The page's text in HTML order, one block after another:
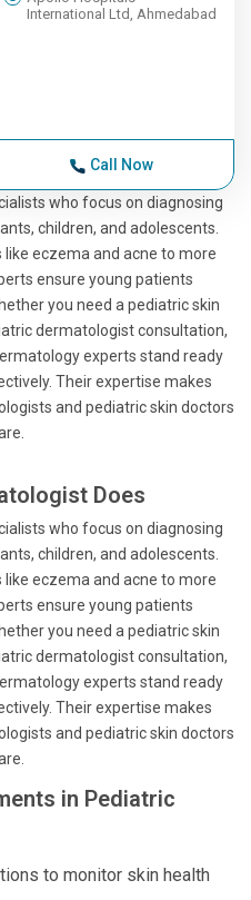
International Ltd, Ahmedabad
Call Now
who focus on diagnosing
children, and adolescents.
eczema and acne to more
ensure young patients
you need a pediatric skin
dermatologist consultation,
experts stand ready
Their expertise makes
and pediatric skin doctors
Does
who focus on diagnosing
children, and adolescents.
eczema and acne to more
ensure young patients
you need a pediatric skin
dermatologist consultation,
experts stand ready
Their expertise makes
and pediatric skin doctors
in Pediatric
to monitor skin health